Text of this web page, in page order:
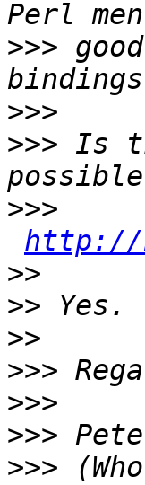
>>>
>>>
>>> Is
>>>
http://
>>
>>
>>
>>>
>>>
>>>
>>>